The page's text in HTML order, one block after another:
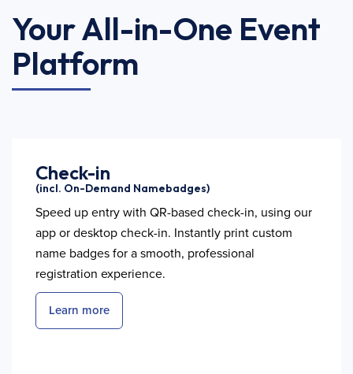
Your All-in-One Event
Platform
Check-in
(incl. On-Demand Namebadges)
Speed up entry with QR-based check-in, using our
app or desktop check-in. Instantly print custom
name badges for a smooth, professional
registration experience.
Learn more